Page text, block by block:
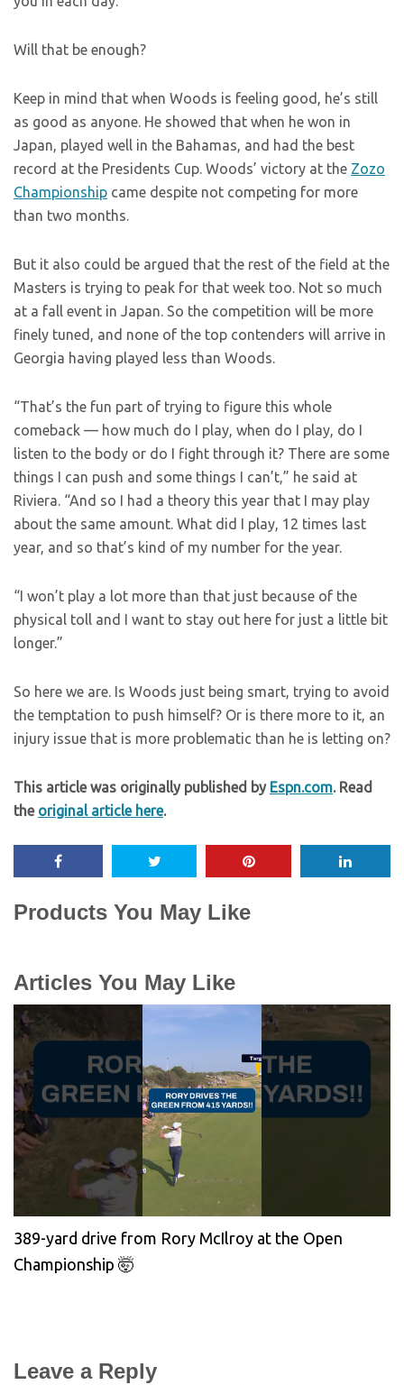
Will that be enough?
Keep in mind that when Woods is feeling good, he’s still
as good as anyone. He showed that when he won in
Japan, played well in the Bahamas, and had the best
record at the Presidents Cup. Woods’ victory at the Zozo
Championship came despite not competing for more
than two months.
But it also could be argued that the rest of the field at the
Masters is trying to peak for that week too. Not so much
at a fall event in Japan. So the competition will be more
finely tuned, and none of the top contenders will arrive in
Georgia having played less than Woods.
“That’s the fun part of trying to figure this whole
comeback — how much do I play, when do I play, do I
listen to the body or do I fight through it? There are some
things I can push and some things I can’t,” he said at
Riviera. “And so I had a theory this year that I may play
about the same amount. What did I play, 12 times last
year, and so that’s kind of my number for the year.
“I won’t play a lot more than that just because of the
physical toll and I want to stay out here for just a little bit
longer.”
So here we are. Is Woods just being smart, trying to avoid
the temptation to push himself? Or is there more to it, an
injury issue that is more problematic than he is letting on?
This article was originally published by Espn.com. Read
the original article here.
Products You May Like
Articles You May Like
389-yard drive from Rory McIlroy at the Open
Championship 🤯
Leave a Reply